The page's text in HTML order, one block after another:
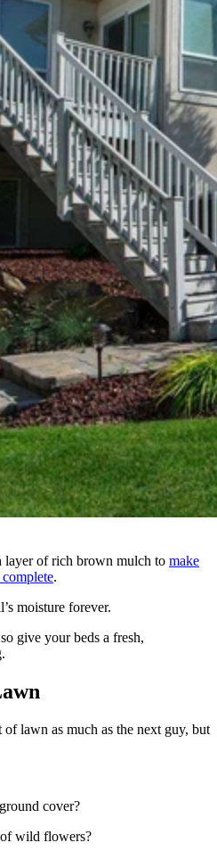
layer of rich brown mulch to make
.
moisture forever.
give your beds a fresh,
lawn as much as the next guy, but
cover?
wild flowers?